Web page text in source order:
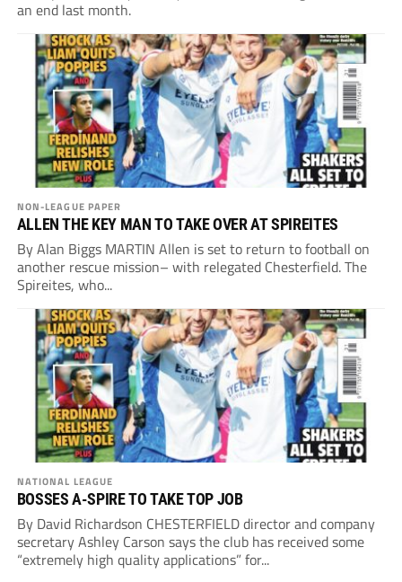
an end last month.
NON-LEAGUE PAPER
ALLEN THE KEY MAN TO TAKE OVER AT SPIREITES
By Alan Biggs MARTIN Allen is set to return to football on
another rescue mission– with relegated Chesterfield. The
Spireites, who...
NATIONAL LEAGUE
BOSSES A-SPIRE TO TAKE TOP JOB
By David Richardson CHESTERFIELD director and company
secretary Ashley Carson says the club has received some
“extremely high quality applications” for...